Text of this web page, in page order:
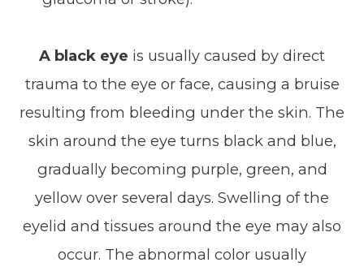
A black eye is usually caused by direct
trauma to the eye or face, causing a bruise
resulting from bleeding under the skin. The
skin around the eye turns black and blue,
gradually becoming purple, green, and
yellow over several days. Swelling of the
eyelid and tissues around the eye may also
occur. The abnormal color usually